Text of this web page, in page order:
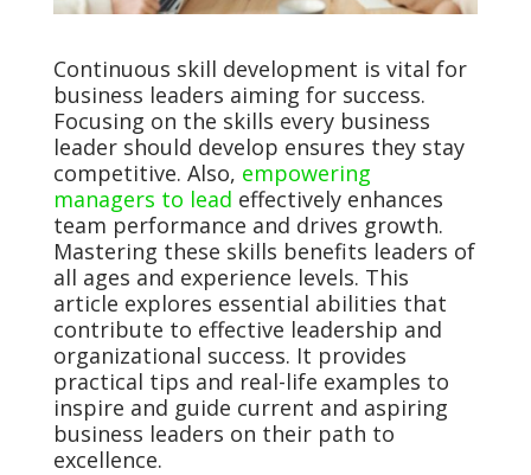
Continuous skill development is vital for
business leaders aiming for success.
Focusing on the skills every business
leader should develop ensures they stay
competitive. Also, empowering
managers to lead effectively enhances
team performance and drives growth.
Mastering these skills benefits leaders of
all ages and experience levels. This
article explores essential abilities that
contribute to effective leadership and
organizational success. It provides
practical tips and real-life examples to
inspire and guide current and aspiring
business leaders on their path to
excellence.